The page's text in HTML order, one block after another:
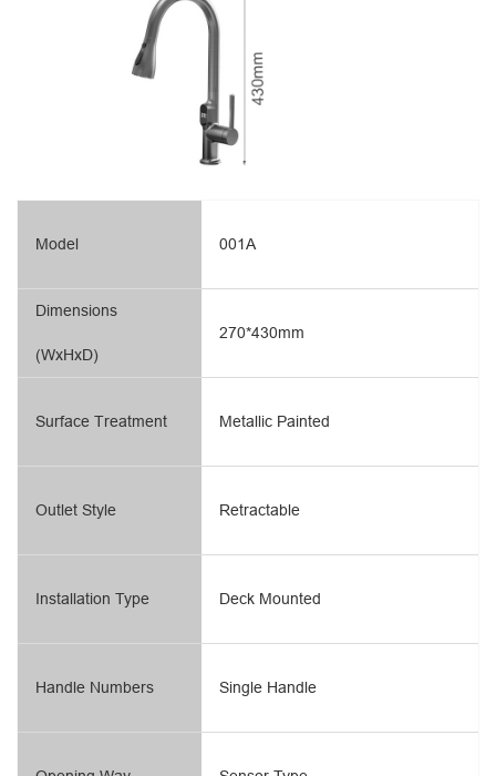
Model
Dimensions
(WxHxD)
Surface Treatment
Outlet Style
Installation Type
Handle Numbers
001A
270*430mm
Metallic Painted
Retractable
Deck Mounted
Single Handle